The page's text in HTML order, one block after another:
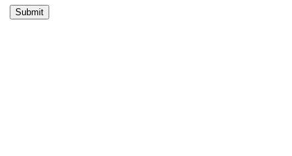
Submit